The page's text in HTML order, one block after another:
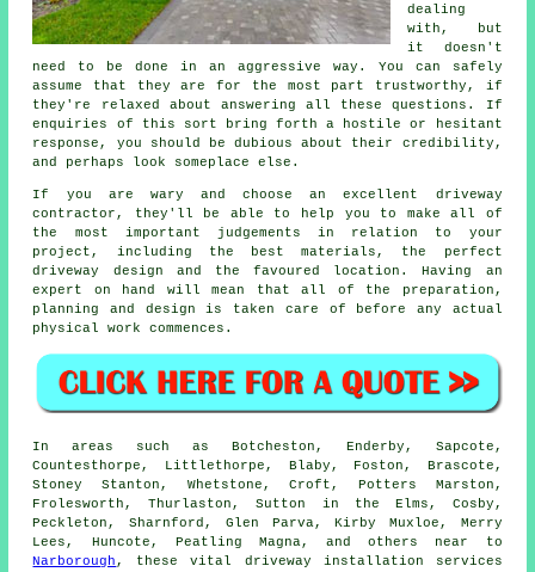
dealing
with, but
it doesn't
need to be done in an aggressive way. You can safely
assume that they are for the most part trustworthy, if
they're relaxed about answering all these questions. If
enquiries of this sort bring forth a hostile or hesitant
response, you should be dubious about their credibility,
and perhaps look someplace else.
If you are wary and choose an excellent driveway
contractor, they'll be able to help you to make all of
the most important judgements in relation to your
project, including the best materials, the perfect
driveway design and the favoured location. Having an
expert on hand will mean that all of the preparation,
planning and design is taken care of before any actual
physical work commences.
In areas such as Botcheston, Enderby, Sapcote,
Countesthorpe, Littlethorpe, Blaby, Foston, Brascote,
Stoney Stanton, Whetstone, Croft, Potters Marston,
Frolesworth, Thurlaston, Sutton in the Elms, Cosby,
Peckleton, Sharnford, Glen Parva, Kirby Muxloe, Merry
Lees, Huncote, Peatling Magna, and others near to
Narborough , these vital driveway installation services